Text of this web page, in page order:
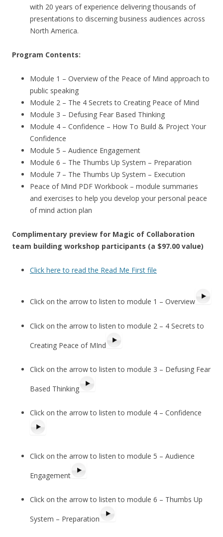
with 20 years of experience delivering thousands of
presentations to discerning business audiences across
North America.
Program Contents:
Module 1 – Overview of the Peace of Mind approach to
public speaking
Module 2 – The 4 Secrets to Creating Peace of Mind
Module 3 – Defusing Fear Based Thinking
Module 4 – Confidence – How To Build & Project Your
Confidence
Module 5 – Audience Engagement
Module 6 – The Thumbs Up System – Preparation
Module 7 – The Thumbs Up System – Execution
Peace of Mind PDF Workbook – module summaries
and exercises to help you develop your personal peace
of mind action plan
Complimentary preview for Magic of Collaboration
team building workshop participants (a $97.00 value)
Click here to read the Read Me First file
Click on the arrow to listen to module 1 – Overview
Click on the arrow to listen to module 2 – 4 Secrets to
Creating Peace of MInd
Click on the arrow to listen to module 3 – Defusing Fear
Based Thinking
Click on the arrow to listen to module 4 – Confidence
Click on the arrow to listen to module 5 – Audience
Engagement
Click on the arrow to listen to module 6 – Thumbs Up
System – Preparation